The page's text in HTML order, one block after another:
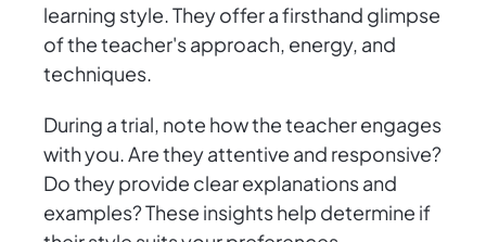
learning style. They offer a firsthand glimpse
of the teacher's approach, energy, and
techniques.
During a trial, note how the teacher engages
with you. Are they attentive and responsive?
Do they provide clear explanations and
examples? These insights help determine if